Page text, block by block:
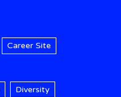
Career Site
Diversity